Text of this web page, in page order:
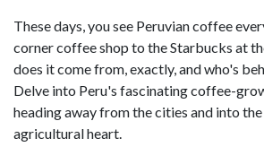
These days, you see Peruvian coffee
corner coffee shop to the Starbucks at
does it come from, exactly, and who's
Delve into Peru's fascinating coffee-
heading away from the cities and into
agricultural heart.